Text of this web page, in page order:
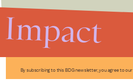
By subscribing to this BDG newsletter, you agree to our
Impact